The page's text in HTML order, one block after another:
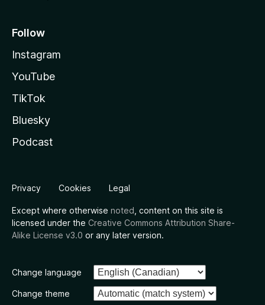
Follow
Instagram
YouTube
TikTok
Bluesky
Podcast
Privacy Cookies Legal
Except where otherwise noted , content on this site is
licensed under the Creative Commons Attribution Share-
Alike License v3.0 or any later version.
Change language
Change theme